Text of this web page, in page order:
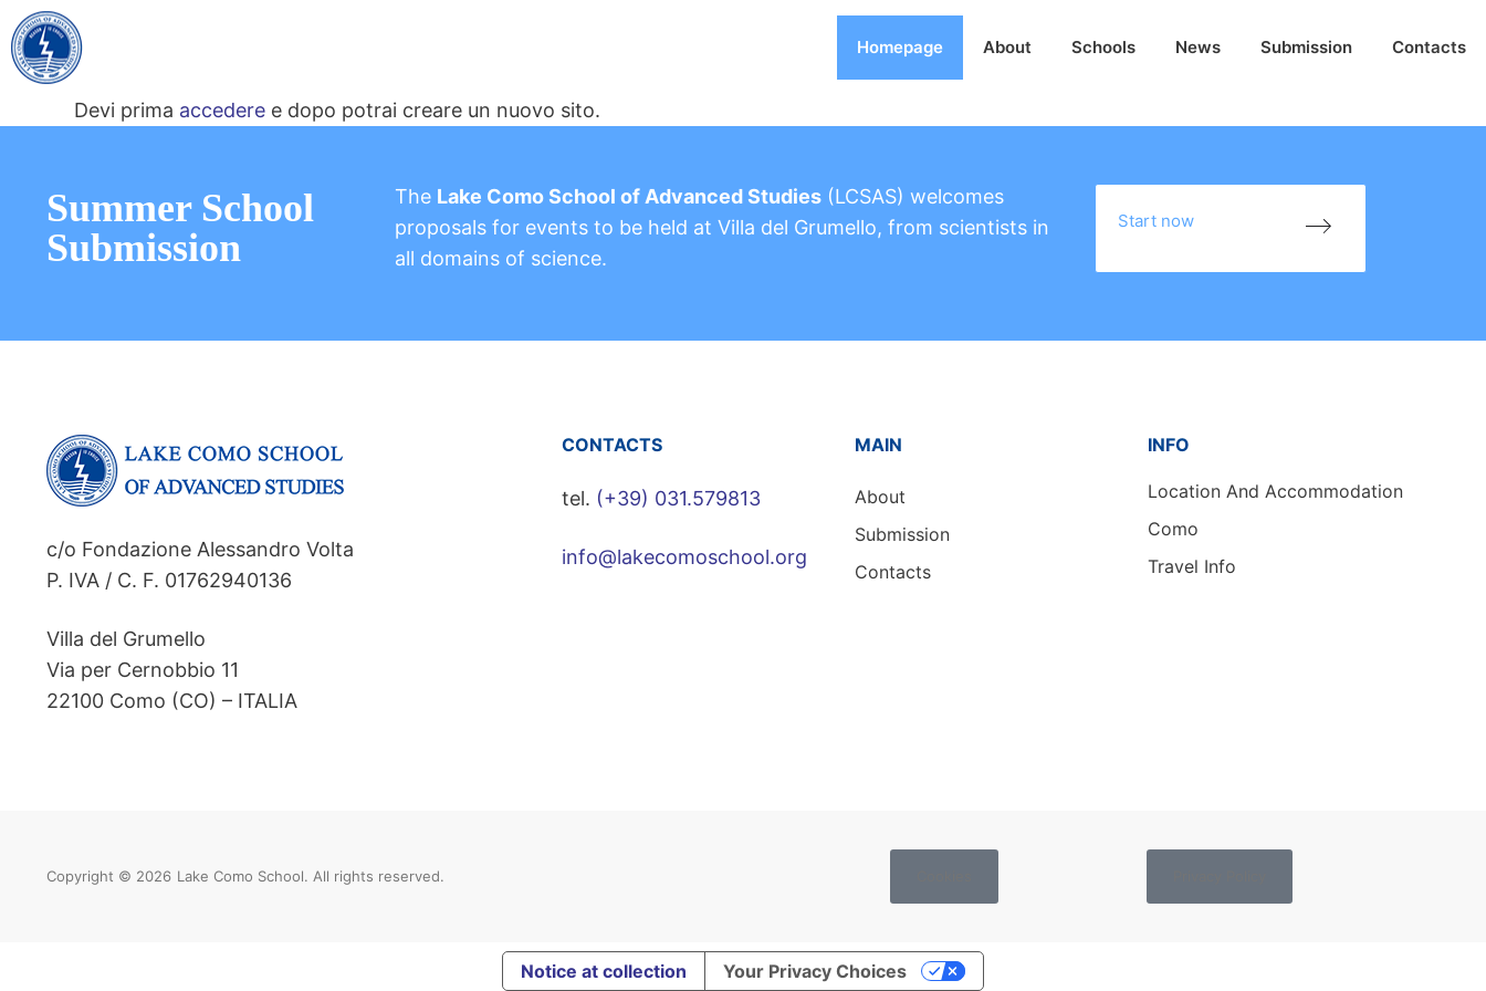
Homepage About Schools News Submission Contacts
Devi prima accedere e dopo potrai creare un nuovo sito.
Summer School
Submission
The Lake Como School of Advanced Studies (LCSAS) welcomes
proposals for events to be held at Villa del Grumello, from scientists in
all domains of science.
Start now
c/o Fondazione Alessandro Volta
P. IVA / C. F. 01762940136
Villa del Grumello
Via per Cernobbio 11
22100 Como (CO) – ITALIA
CONTACTS
tel. (+39) 031.579813
info@lakecomoschool.org
MAIN
About
Submission
Contacts
INFO
Location And Accommodation
Como
Travel Info
Copyright © 2026 Lake Como School. All rights reserved.
Notice at collection Your Privacy Choices